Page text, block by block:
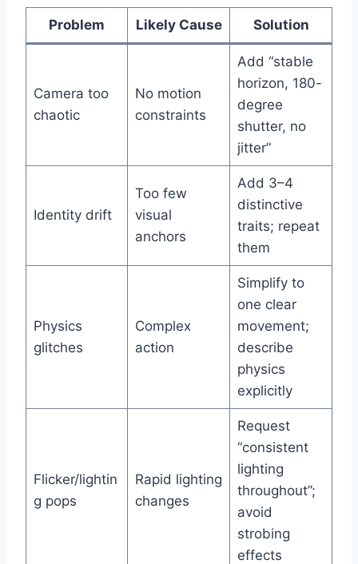
Problem Likely Cause Solution
Camera too
chaotic
No motion
constraints
Add “stable
horizon, 180-
degree
shutter, no
jitter”
Identity drift
Too few
visual
anchors
Add 3–4
distinctive
traits; repeat
them
Physics
glitches
Complex
action
Simplify to
one clear
movement;
describe
physics
explicitly
Flicker/lightin
g pops
Rapid lighting
changes
Request
“consistent
lighting
throughout”;
avoid
strobing
effects